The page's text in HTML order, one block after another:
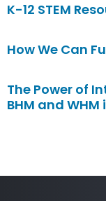
K-12 STEM
How We Can
The Power of
BHM and WHM